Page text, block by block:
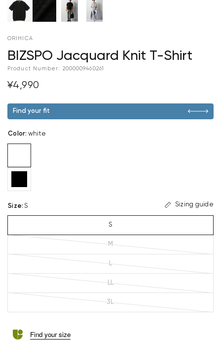
ORIHICA
BIZSPO Jacquard Knit T-Shirt
Product Number: 2000009460261
¥4,990
Find your fit
Color: white
Size: S Sizing guide
S
M
L
LL
3L
Find your size